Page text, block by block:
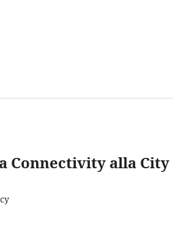
Connectivity alla City